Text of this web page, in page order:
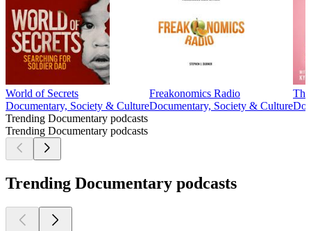
World of Secrets
Documentary, Society & Culture
Freakonomics Radio
Documentary, Society & Culture
Trending Documentary podcasts
Trending Documentary podcasts
Trending Documentary podcasts